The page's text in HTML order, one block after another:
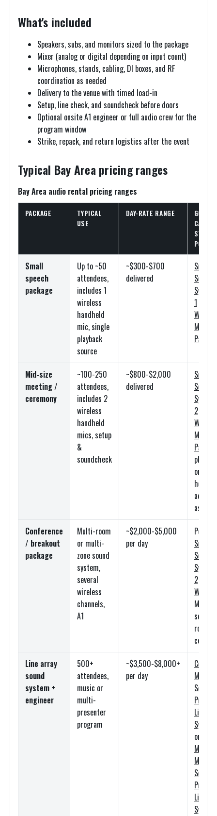
What's included
Speakers, subs, and monitors sized to the package
Mixer (analog or digital depending on input count)
Microphones, stands, cabling, DI boxes, and RF
coordination as needed
Delivery to the venue with timed load-in
Setup, line check, and soundcheck before doors
Optional onsite A1 engineer or full audio crew for the
program window
Strike, repack, and return logistics after the event
Typical Bay Area pricing ranges
Bay Area audio rental pricing ranges
PACKAGE
TYPICAL
USE
DAY-RATE RANGE
GOOD
POINT
Small
speech
package
Up to ~50
attendees,
includes 1
wireless
handheld
mic, single
playback
source
~$300-$700
delivered
Small
Sound
1
Mic
Mid-size
meeting /
ceremony
~100-250
attendees,
includes 2
wireless
handheld
mics, setup
&
soundcheck
~$800-$2,000
delivered
Small
Sound
2
Mic
plus lav
or
add-
as
Conference
/ breakout
package
Multi-room
or multi-
zone sound
system,
several
wireless
channels,
A1
~$2,000-$5,000
per day
Per-
Small
Sound
2
Mic
room
count
Line array
sound
system +
engineer
500+
attendees,
music or
multi-
presenter
program
~$3,500-$8,000+
per day
Meyer
Sound
Line
System
or
Meyer
Sound
Line
System